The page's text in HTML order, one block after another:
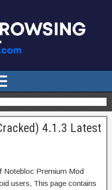
4.1.3 Latest
Notebloc Premium Mod
users, This page contains